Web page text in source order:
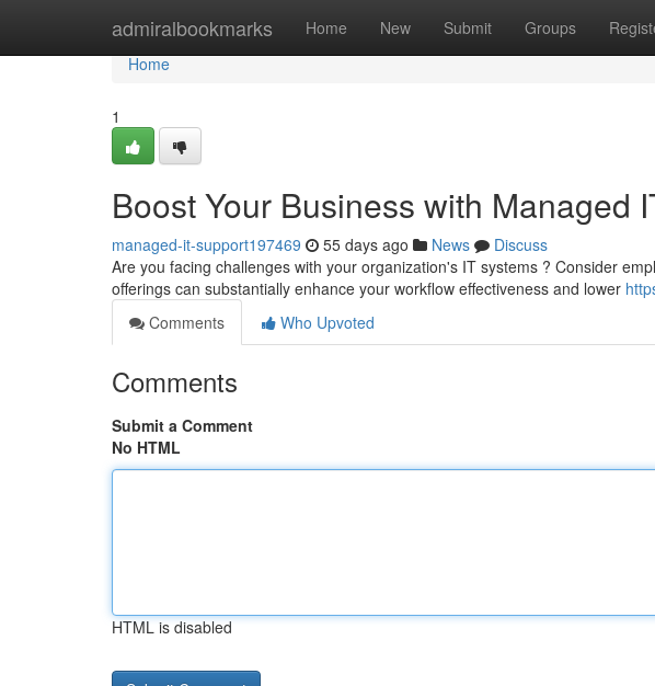
admiralbookmarks Home New Submit Groups
Home
Home
1
Boost Your Business with Managed
managed-it-support197469 55 days ago News
Discuss
Are you facing challenges with your organization's IT systems ? Consider
offerings can substantially enhance your workflow effectiveness and lower
Comments
Who Upvoted
Comments
Submit a Comment
No HTML
HTML is disabled